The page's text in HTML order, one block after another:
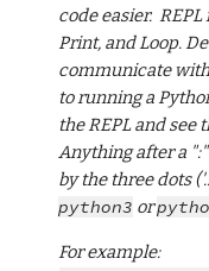
code easier.
Print, and Loop.
communicate
to running a
the REPL and
Anything after a
by the three dots
python3 or
For example: